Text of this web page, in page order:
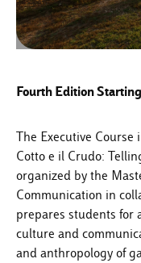
Fourth Edition
The Executive Course
Cotto e il Crudo:
organized by the
Communication in
prepares students for
culture and
and anthropology of